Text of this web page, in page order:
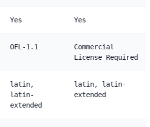
Yes Yes
OFL-1.1
Commercial
License Required
latin,
latin-
extended
latin, latin-
extended